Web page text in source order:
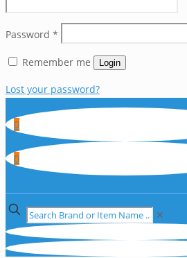
Password *
Remember me Login
Lost your password?
0
0
✕